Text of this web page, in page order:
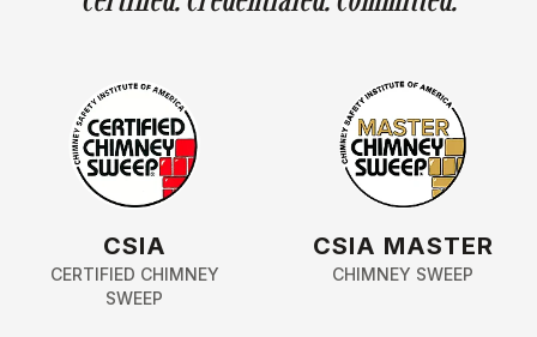
CSIA
CERTIFIED CHIMNEY
SWEEP
CSIA MASTER
CHIMNEY SWEEP